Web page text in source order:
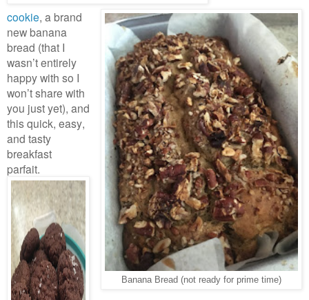
Banana Bread (not ready for prime time)
cookie, a brand
new banana
bread (that I
wasn’t entirely
happy with so I
won’t share with
you just yet), and
this quick, easy,
and tasty
breakfast
parfait.